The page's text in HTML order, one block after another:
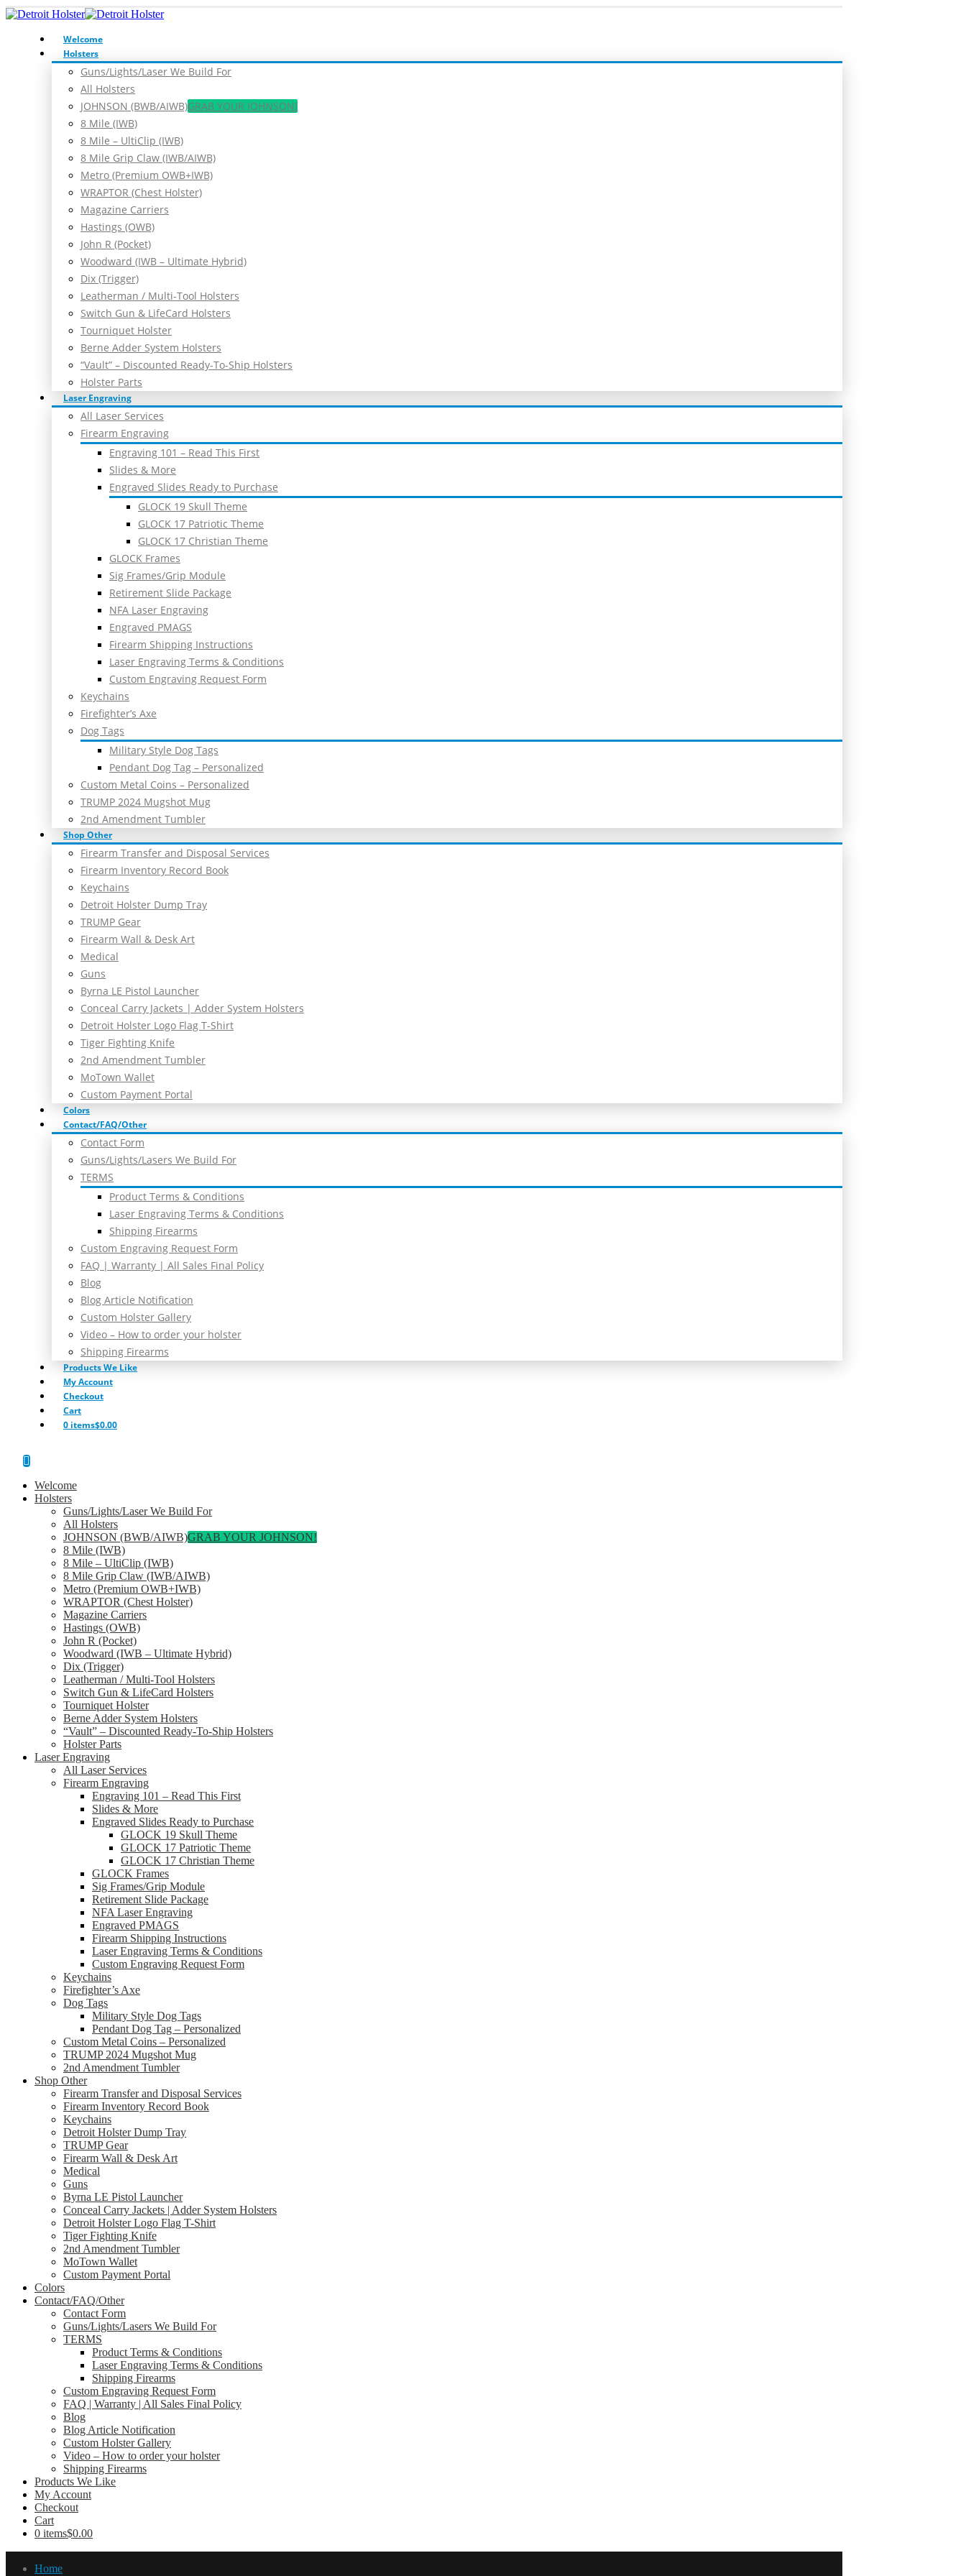
Welcome
Holsters
Guns/Lights/Laser We Build For
All Holsters
JOHNSON (BWB/AIWB)GRAB YOUR JOHNSON!
8 Mile (IWB)
8 Mile – UltiClip (IWB)
8 Mile Grip Claw (IWB/AIWB)
Metro (Premium OWB+IWB)
WRAPTOR (Chest Holster)
Magazine Carriers
Hastings (OWB)
John R (Pocket)
Woodward (IWB – Ultimate Hybrid)
Dix (Trigger)
Leatherman / Multi-Tool Holsters
Switch Gun & LifeCard Holsters
Tourniquet Holster
Berne Adder System Holsters
“Vault” – Discounted Ready-To-Ship Holsters
Holster Parts
Laser Engraving
All Laser Services
Firearm Engraving
Engraving 101 – Read This First
Slides & More
Engraved Slides Ready to Purchase
GLOCK 19 Skull Theme
GLOCK 17 Patriotic Theme
GLOCK 17 Christian Theme
GLOCK Frames
Sig Frames/Grip Module
Retirement Slide Package
NFA Laser Engraving
Engraved PMAGS
Firearm Shipping Instructions
Laser Engraving Terms & Conditions
Custom Engraving Request Form
Keychains
Firefighter’s Axe
Dog Tags
Military Style Dog Tags
Pendant Dog Tag – Personalized
Custom Metal Coins – Personalized
TRUMP 2024 Mugshot Mug
2nd Amendment Tumbler
Shop Other
Firearm Transfer and Disposal Services
Firearm Inventory Record Book
Keychains
Detroit Holster Dump Tray
TRUMP Gear
Firearm Wall & Desk Art
Medical
Guns
Byrna LE Pistol Launcher
Conceal Carry Jackets | Adder System Holsters
Detroit Holster Logo Flag T-Shirt
Tiger Fighting Knife
2nd Amendment Tumbler
MoTown Wallet
Custom Payment Portal
Colors
Contact/FAQ/Other
Contact Form
Guns/Lights/Lasers We Build For
TERMS
Product Terms & Conditions
Laser Engraving Terms & Conditions
Shipping Firearms
Custom Engraving Request Form
FAQ | Warranty | All Sales Final Policy
Blog
Blog Article Notification
Custom Holster Gallery
Video – How to order your holster
Shipping Firearms
Products We Like
My Account
Checkout
Cart
0 items$0.00
Welcome
Holsters
Guns/Lights/Laser We Build For
All Holsters
JOHNSON (BWB/AIWB)GRAB YOUR JOHNSON!
8 Mile (IWB)
8 Mile – UltiClip (IWB)
8 Mile Grip Claw (IWB/AIWB)
Metro (Premium OWB+IWB)
WRAPTOR (Chest Holster)
Magazine Carriers
Hastings (OWB)
John R (Pocket)
Woodward (IWB – Ultimate Hybrid)
Dix (Trigger)
Leatherman / Multi-Tool Holsters
Switch Gun & LifeCard Holsters
Tourniquet Holster
Berne Adder System Holsters
“Vault” – Discounted Ready-To-Ship Holsters
Holster Parts
Laser Engraving
All Laser Services
Firearm Engraving
Engraving 101 – Read This First
Slides & More
Engraved Slides Ready to Purchase
GLOCK 19 Skull Theme
GLOCK 17 Patriotic Theme
GLOCK 17 Christian Theme
GLOCK Frames
Sig Frames/Grip Module
Retirement Slide Package
NFA Laser Engraving
Engraved PMAGS
Firearm Shipping Instructions
Laser Engraving Terms & Conditions
Custom Engraving Request Form
Keychains
Firefighter’s Axe
Dog Tags
Military Style Dog Tags
Pendant Dog Tag – Personalized
Custom Metal Coins – Personalized
TRUMP 2024 Mugshot Mug
2nd Amendment Tumbler
Shop Other
Firearm Transfer and Disposal Services
Firearm Inventory Record Book
Keychains
Detroit Holster Dump Tray
TRUMP Gear
Firearm Wall & Desk Art
Medical
Guns
Byrna LE Pistol Launcher
Conceal Carry Jackets | Adder System Holsters
Detroit Holster Logo Flag T-Shirt
Tiger Fighting Knife
2nd Amendment Tumbler
MoTown Wallet
Custom Payment Portal
Colors
Contact/FAQ/Other
Contact Form
Guns/Lights/Lasers We Build For
TERMS
Product Terms & Conditions
Laser Engraving Terms & Conditions
Shipping Firearms
Custom Engraving Request Form
FAQ | Warranty | All Sales Final Policy
Blog
Blog Article Notification
Custom Holster Gallery
Video – How to order your holster
Shipping Firearms
Products We Like
My Account
Checkout
Cart
0 items$0.00
Home